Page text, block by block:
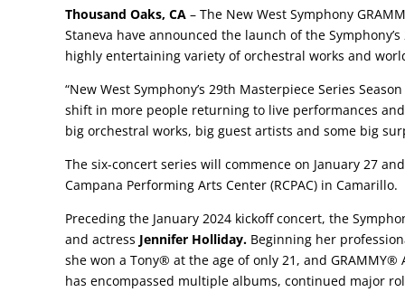
Thousand Oaks, CA – The New West Symphony
Staneva have announced the launch of the
highly entertaining variety of orchestral works and
“New West Symphony’s 29th Masterpiece Series
shift in more people returning to live performances
big orchestral works, big guest artists and some big
The six-concert series will commence on January 27
Campana Performing Arts Center (RCPAC) in Camarillo.
Preceding the January 2024 kickoff concert, the
and actress Jennifer Holliday. Beginning her
she won a Tony® at the age of only 21, and GRAMMY®
has encompassed multiple albums, continued major